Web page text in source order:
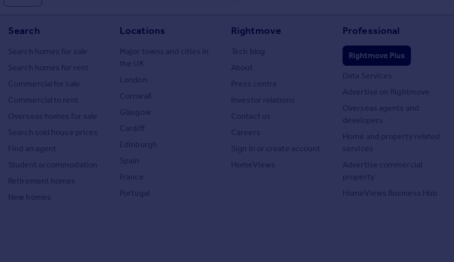
Search
Search homes for sale
Search homes for rent
Commercial for sale
Commercial to rent
Overseas homes for sale
Search sold house prices
Find an agent
Student accommodation
Retirement homes
New homes
Locations
Major towns and cities in
the UK
London
Cornwall
Glasgow
Cardiff
Edinburgh
Spain
France
Portugal
Rightmove
Tech blog
About
Press centre
Investor relations
Contact us
Careers
Sign in or create account
HomeViews
Professional
Rightmove Plus
Data Services
Advertise on Rightmove
Overseas agents and
developers
Home and property related
services
Advertise commercial
property
HomeViews Business Hub